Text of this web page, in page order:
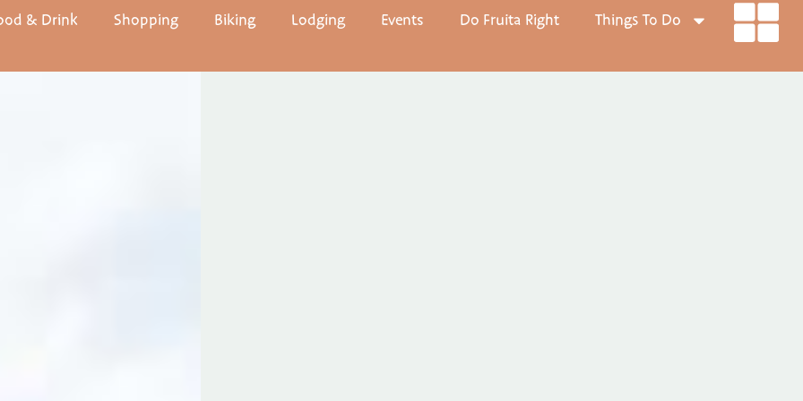
& Drink Shopping Biking Lodging Events Do Fruita Right Things To Do